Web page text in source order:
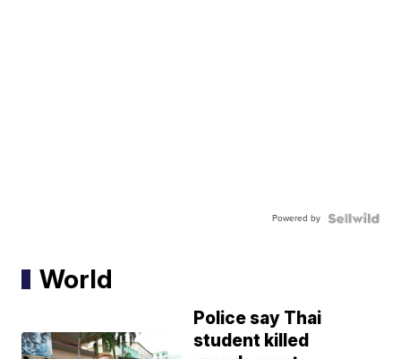
Powered by
World
Police say Thai
student killed